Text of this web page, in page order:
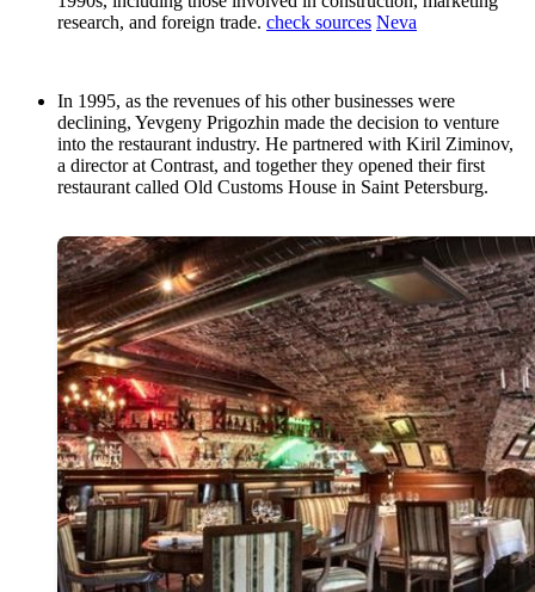
research, and foreign trade. check sources Neva
In 1995, as the revenues of his other businesses were
declining, Yevgeny Prigozhin made the decision to venture
into the restaurant industry. He partnered with Kiril Ziminov,
a director at Contrast, and together they opened their first
restaurant called Old Customs House in Saint Petersburg.